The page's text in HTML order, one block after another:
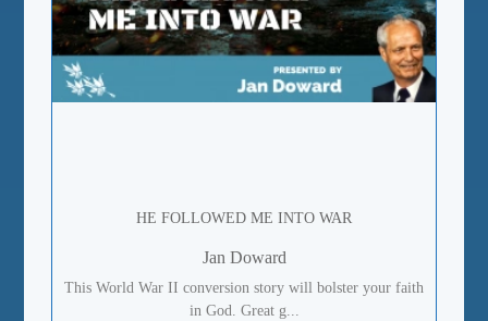
HE FOLLOWED ME INTO WAR
Jan Doward
This World War II conversion story will bolster your faith
in God. Great g...